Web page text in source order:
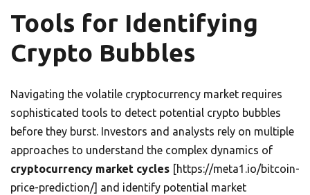
Tools for Identifying
Crypto Bubbles
Navigating the volatile cryptocurrency market requires
sophisticated tools to detect potential crypto bubbles
before they burst. Investors and analysts rely on multiple
approaches to understand the complex dynamics of
cryptocurrency market cycles [https://meta1.io/bitcoin-
price-prediction/] and identify potential market